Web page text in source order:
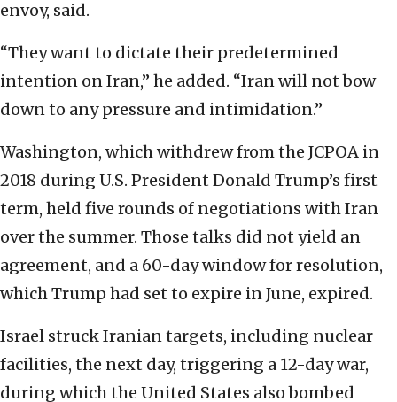
envoy, said.
“They want to dictate their predetermined
intention on Iran,” he added. “Iran will not bow
down to any pressure and intimidation.”
Washington, which withdrew from the JCPOA in
2018 during U.S. President Donald Trump’s first
term, held five rounds of negotiations with Iran
over the summer. Those talks did not yield an
agreement, and a 60-day window for resolution,
which Trump had set to expire in June, expired.
Israel struck Iranian targets, including nuclear
facilities, the next day, triggering a 12-day war,
during which the United States also bombed